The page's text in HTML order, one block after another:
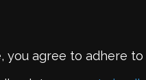
you agree to adhere to